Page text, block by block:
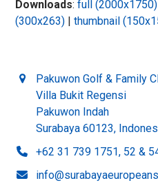
Downloads:full (2000x1750)
(300x263) |thumbnail
Pakuwon Golf & Family
Villa Bukit Regensi
Pakuwon Indah
Surabaya 60123,
+62 31 739 1751, 52 &